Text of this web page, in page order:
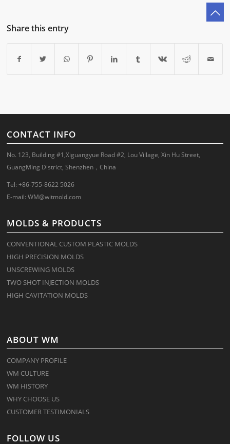
Share this entry
CONTACT INFO
No. 123, Building #1,Xiguangyue Road #2, Lou Village, Xin Hu Street,
GuangMing District, Shenzhen，China
Tel: +86-755-8622 5026
E-mail:WM@witmold.com
MOLDS & PRODUCTS
CONVENTIONAL CUSTOM PLASTIC MOLDS
HIGH PRECISION MOLDS
UNSCREWING MOLDS
TWO SHOT INJECTION MOLDS
HIGH CAVITATION MOLDS
ABOUT WM
COMPANY PROFILE
WM CULTURE
WM HISTORY
WHY CHOOSE US
CUSTOMER TESTIMONIALS
FOLLOW US